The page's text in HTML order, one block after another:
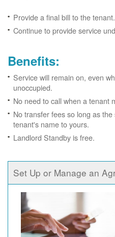
Provide a final bill to the tenant.
Continue to provide service
Benefits:
Service will remain on, even
unoccupied.
No need to call when a tenant
No transfer fees so long as
tenant's name to yours.
Landlord Standby is free.
Set Up or Manage an